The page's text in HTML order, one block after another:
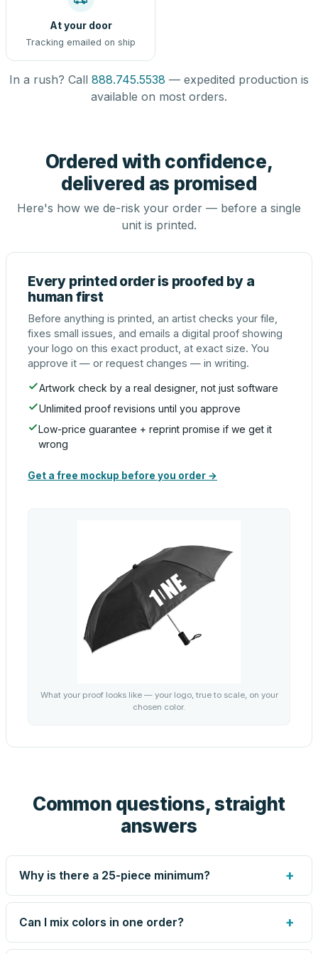
At your door
Tracking emailed on ship
In a rush? Call 888.745.5538 — expedited production is
available on most orders.
Ordered with confidence,
delivered as promised
Here's how we de-risk your order — before a single
unit is printed.
Every printed order is proofed by a
human first
Before anything is printed, an artist checks your file,
fixes small issues, and emails a digital proof showing
your logo on this exact product, at exact size. You
approve it — or request changes — in writing.
Artwork check by a real designer, not just software
Unlimited proof revisions until you approve
Low-price guarantee + reprint promise if we get it
wrong
Get a free mockup before you order →
What your proof looks like — your logo, true to scale, on your
chosen color.
Common questions, straight
answers
Why is there a 25-piece minimum? +
Screen printing and engraving are set up per design, so
very small runs carry the same setup labor as large ones.
Need fewer? Order a blank sample for $5.39, or call us —
Can I mix colors in one order? +
Yes — mix colors up to the per-order limit. Your per-unit